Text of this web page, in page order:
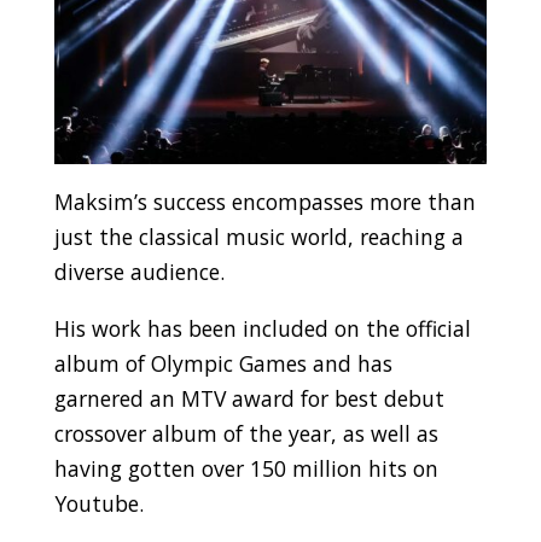
Maksim’s success encompasses more than
just the classical music world, reaching a
diverse audience.
His work has been included on the official
album of Olympic Games and has
garnered an MTV award for best debut
crossover album of the year, as well as
having gotten over 150 million hits on
Youtube.